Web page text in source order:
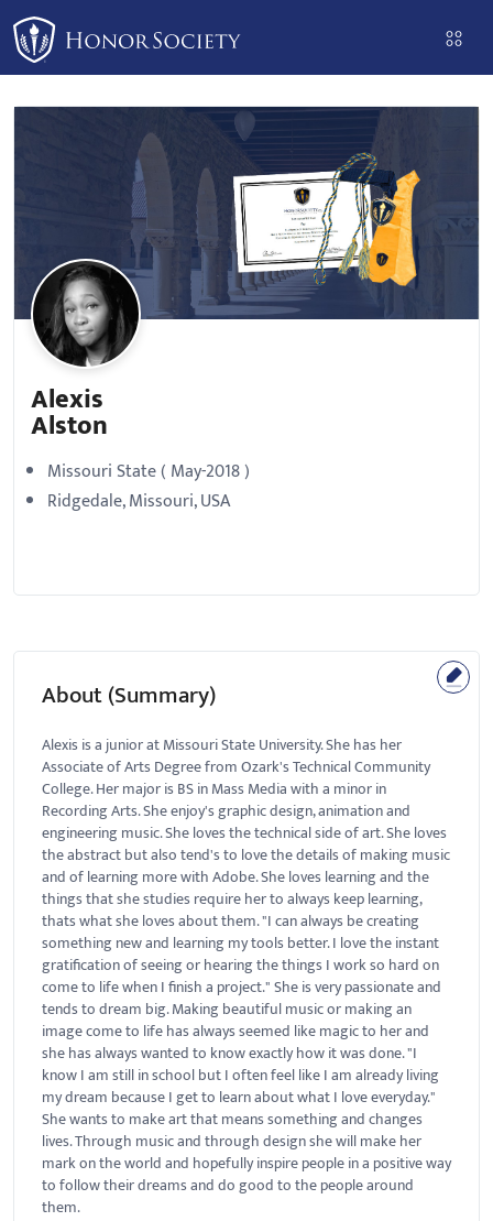
Please
note:
This
website
Alexis
Alston
Missouri State ( May-2018 )
Ridgedale, Missouri, USA
About (Summary)
Alexis is a junior at Missouri State University. She has her
Associate of Arts Degree from Ozark's Technical Community
College. Her major is BS in Mass Media with a minor in
Recording Arts. She enjoy's graphic design, animation and
engineering music. She loves the technical side of art. She loves
the abstract but also tend's to love the details of making music
and of learning more with Adobe. She loves learning and the
things that she studies require her to always keep learning,
thats what she loves about them. "I can always be creating
something new and learning my tools better. I love the instant
gratification of seeing or hearing the things I work so hard on
come to life when I finish a project." She is very passionate and
tends to dream big. Making beautiful music or making an
image come to life has always seemed like magic to her and
she has always wanted to know exactly how it was done. "I
know I am still in school but I often feel like I am already living
my dream because I get to learn about what I love everyday."
She wants to make art that means something and changes
lives. Through music and through design she will make her
mark on the world and hopefully inspire people in a positive way
to follow their dreams and do good to the people around
them.